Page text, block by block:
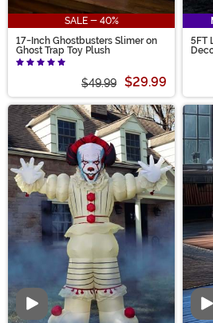
SALE - 40%
17-Inch Ghostbusters Slimer on
Ghost Trap Toy Plush
$49.99 $29.99
5FT
Video